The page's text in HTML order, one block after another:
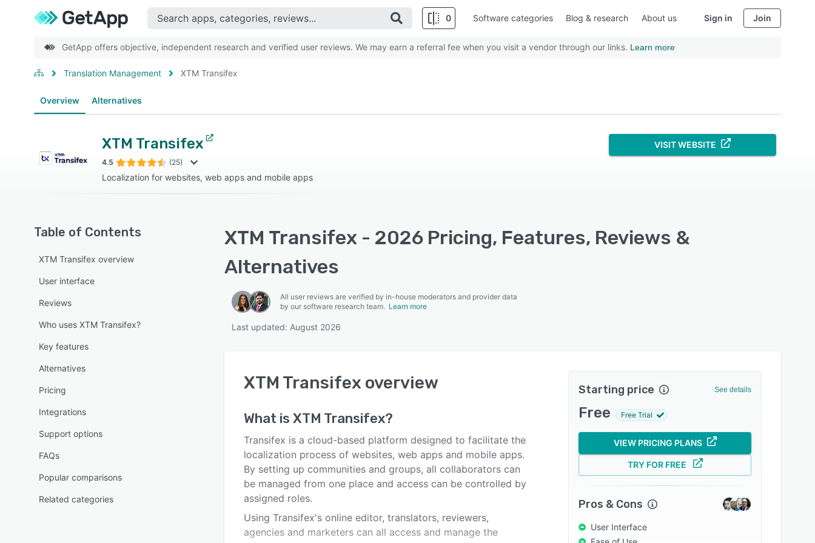
0 Software categories Blog & research About us Sign in Join
GetApp offers objective, independent research and verified user reviews. We may earn a referral fee when you visit a vendor through our links. Learn more
Translation Management XTM Transifex
Overview Alternatives
XTM Transifex
4.5 (25)
Localization for websites, web apps and mobile apps
VISIT WEBSITE
Table of Contents
XTM Transifex overview
User interface
Reviews
Who uses XTM Transifex?
Key features
Alternatives
Pricing
Integrations
Support options
FAQs
Popular comparisons
Related categories
XTM Transifex - 2026 Pricing, Features, Reviews &
Alternatives
All user reviews are verified by in-house moderators and provider data
by our software research team. Learn more
Last updated: August 2026
XTM Transifex overview
What is XTM Transifex?
Transifex is a cloud-based platform designed to facilitate the
localization process of websites, web apps and mobile apps.
By setting up communities and groups, all collaborators can
be managed from one place and access can be controlled by
assigned roles.
Using Transifex's online editor, translators, reviewers,
agencies and marketers can all access and manage the
Starting price See details
Free Free Trial
VIEW PRICING PLANS
TRY FOR FREE
Pros & Cons
User Interface